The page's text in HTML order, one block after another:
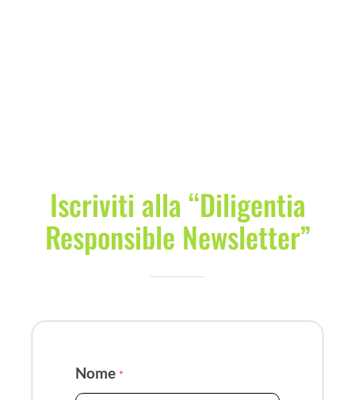
Iscriviti alla “Diligentia
Responsible Newsletter”
Nome *